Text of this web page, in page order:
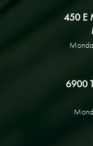
450 E
6900